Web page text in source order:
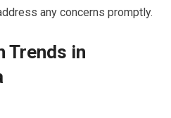
any concerns promptly.
Trends in